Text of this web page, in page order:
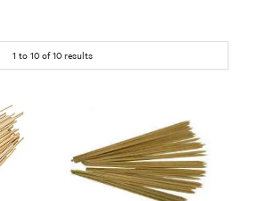
BROCHURES
1 to 10 of10 results